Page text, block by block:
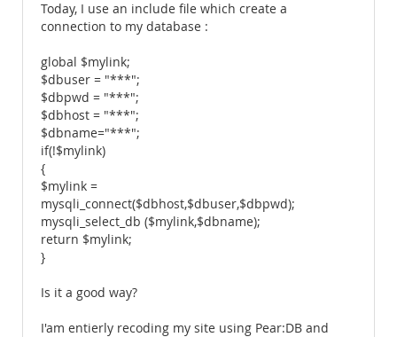
Today, I use an include file which create a
connection to my database :
global $mylink;
$dbuser = "***";
$dbpwd = "***";
$dbhost = "***";
$dbname="***";
if(!$mylink)
{
$mylink =
mysqli_connect($dbhost,$dbuser,$dbpwd);
mysqli_select_db ($mylink,$dbname);
return $mylink;
}
Is it a good way?
I'am entierly recoding my site using Pear:DB and